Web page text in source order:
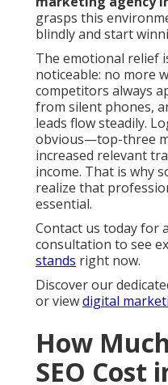
grasps this
blindly and start
The emotional relief
noticeable: no more
competitors always
from silent phones,
leads flow steadily.
obvious—top-three
increased relevant
income. That is why
realize that
essential.
Contact us today for
consultation to see
stands right now.
Discover our
or viewdigital
How
SEO Cost